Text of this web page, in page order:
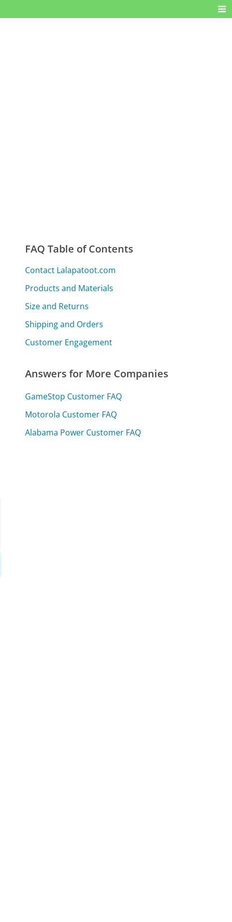
FAQ Table of Contents
Contact Lalapatoot.com
Products and Materials
Size and Returns
Shipping and Orders
Customer Engagement
Answers for More Companies
GameStop Customer FAQ
Motorola Customer FAQ
Alabama Power Customer FAQ